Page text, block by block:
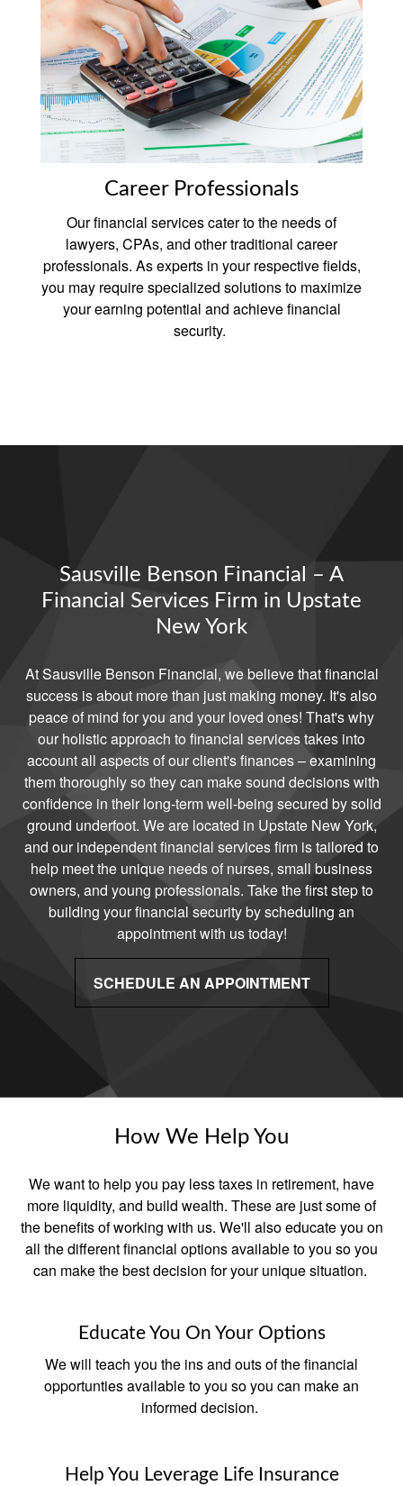
Career Professionals
Our financial services cater to the needs of
lawyers, CPAs, and other traditional career
professionals. As experts in your respective fields,
you may require specialized solutions to maximize
your earning potential and achieve financial
security.
Sausville Benson Financial – A
Financial Services Firm in Upstate
New York
At Sausville Benson Financial, we believe that financial
success is about more than just making money. It's also
peace of mind for you and your loved ones! That's why
our holistic approach to financial services takes into
account all aspects of our client's finances – examining
them thoroughly so they can make sound decisions with
confidence in their long-term well-being secured by solid
ground underfoot. We are located in Upstate New York,
and our independent financial services firm is tailored to
help meet the unique needs of nurses, small business
owners, and young professionals. Take the first step to
building your financial security by scheduling an
appointment with us today!
SCHEDULE AN APPOINTMENT
How We Help You
We want to help you pay less taxes in retirement, have
more liquidity, and build wealth. These are just some of
the benefits of working with us. We'll also educate you on
all the different financial options available to you so you
can make the best decision for your unique situation.
Educate You On Your Options
We will teach you the ins and outs of the financial
opportunties available to you so you can make an
informed decision.
Help You Leverage Life Insurance